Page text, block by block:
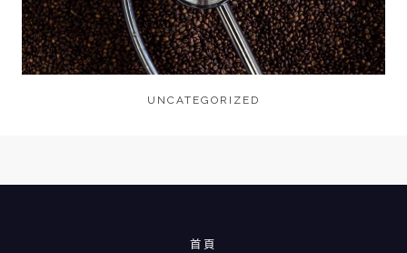
UNCATEGORIZED
首頁